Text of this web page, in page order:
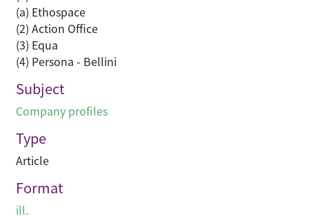
(a) Ethospace
(2) Action Office
(3) Equa
(4) Persona - Bellini
Subject
Company profiles
Type
Article
Format
ill.